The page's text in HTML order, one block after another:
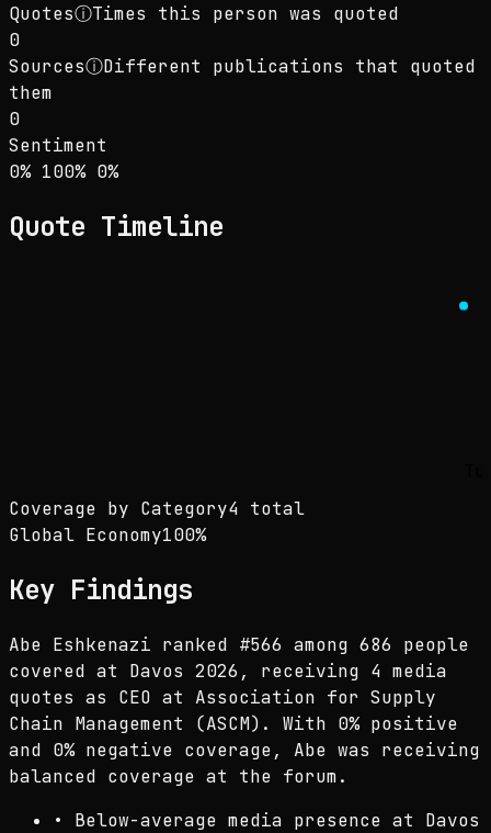
QuotesⓘTimes this person was quoted
0
SourcesⓘDifferent publications that quoted
them
0
Sentiment
Sentiment: 0% positive, 100% neutral, 0%
0% positive
100% neutral
0%negative
Quote Timeline
Coverage by Category4 total
Global Economy100%
Key Findings
Abe Eshkenazi ranked #566 among 686 people
covered at Davos 2026, receiving 4 media
quotes as CEO at Association for Supply
Chain Management (ASCM). With 0% positive
and 0% negative coverage, Abe was receiving
balanced coverage at the forum.
• Below-average media presence at Davos